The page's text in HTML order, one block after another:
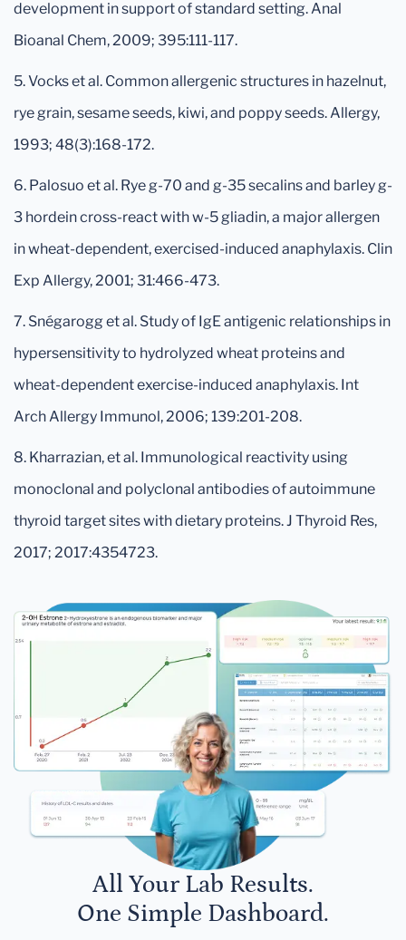
development in support of standard setting. Anal
Bioanal Chem, 2009; 395:111-117.
5. Vocks et al. Common allergenic structures in hazelnut,
rye grain, sesame seeds, kiwi, and poppy seeds. Allergy,
1993; 48(3):168-172.
6. Palosuo et al. Rye g-70 and g-35 secalins and barley g-
3 hordein cross-react with w-5 gliadin, a major allergen
in wheat-dependent, exercised-induced anaphylaxis. Clin
Exp Allergy, 2001; 31:466-473.
7. Snégarogg et al. Study of IgE antigenic relationships in
hypersensitivity to hydrolyzed wheat proteins and
wheat-dependent exercise-induced anaphylaxis. Int
Arch Allergy Immunol, 2006; 139:201-208.
8. Kharrazian, et al. Immunological reactivity using
monoclonal and polyclonal antibodies of autoimmune
thyroid target sites with dietary proteins. J Thyroid Res,
2017; 2017:4354723.
All Your Lab Results.
One Simple Dashboard.